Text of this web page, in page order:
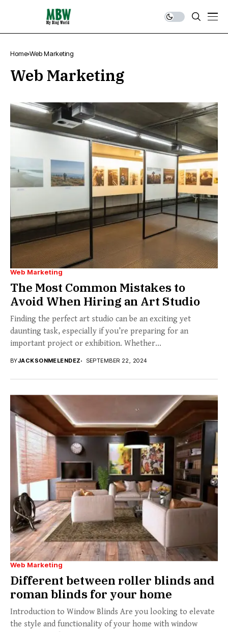
Home Web Marketing
Web Marketing
Web Marketing
The Most Common Mistakes to
Avoid When Hiring an Art Studio
Finding the perfect art studio can be an exciting yet
daunting task, especially if you’re preparing for an
important project or exhibition. Whether...
BYJACKSONMELENDEZ SEPTEMBER 22, 2024
Web Marketing
Different between roller blinds and
roman blinds for your home
Introduction to Window Blinds Are you looking to elevate
the style and functionality of your home with window